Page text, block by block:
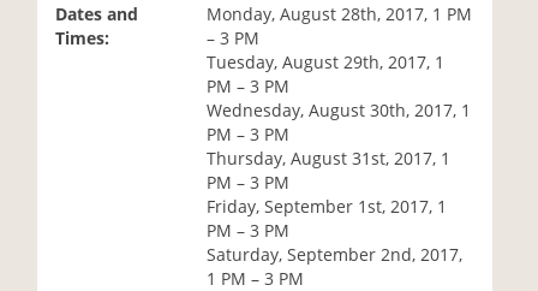
Dates and
Times:
Monday, August 28th, 2017, 1 PM
– 3 PM
Tuesday, August 29th, 2017, 1
PM – 3 PM
Wednesday, August 30th, 2017, 1
PM – 3 PM
Thursday, August 31st, 2017, 1
PM – 3 PM
Friday, September 1st, 2017, 1
PM – 3 PM
Saturday, September 2nd, 2017,
1 PM – 3 PM